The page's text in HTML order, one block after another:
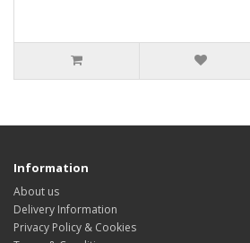
Information
About us
Delivery Information
Privacy Policy & Cookies